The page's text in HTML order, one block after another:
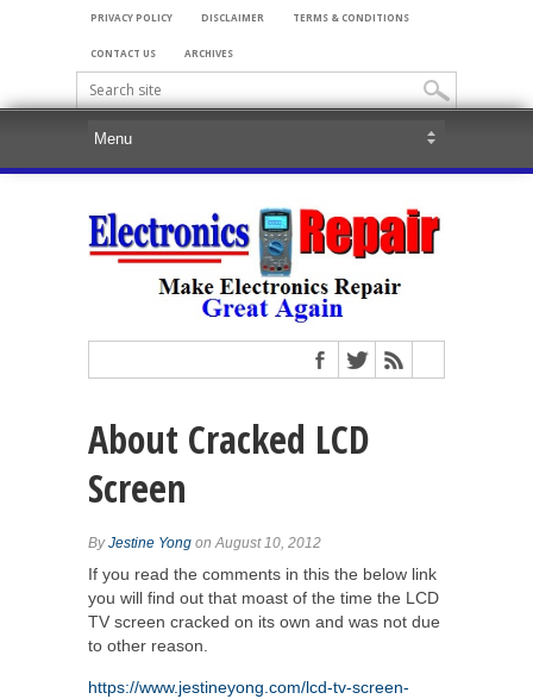
PRIVACY POLICY DISCLAIMER TERMS & CONDITIONS
CONTACT US ARCHIVES
About Cracked LCD
Screen
ByJestine Yong on August 10, 2012
If you read the comments in this the below link
you will find out that moast of the time the LCD
TV screen cracked on its own and was not due
to other reason.
https://www.jestineyong.com/lcd-tv-screen-